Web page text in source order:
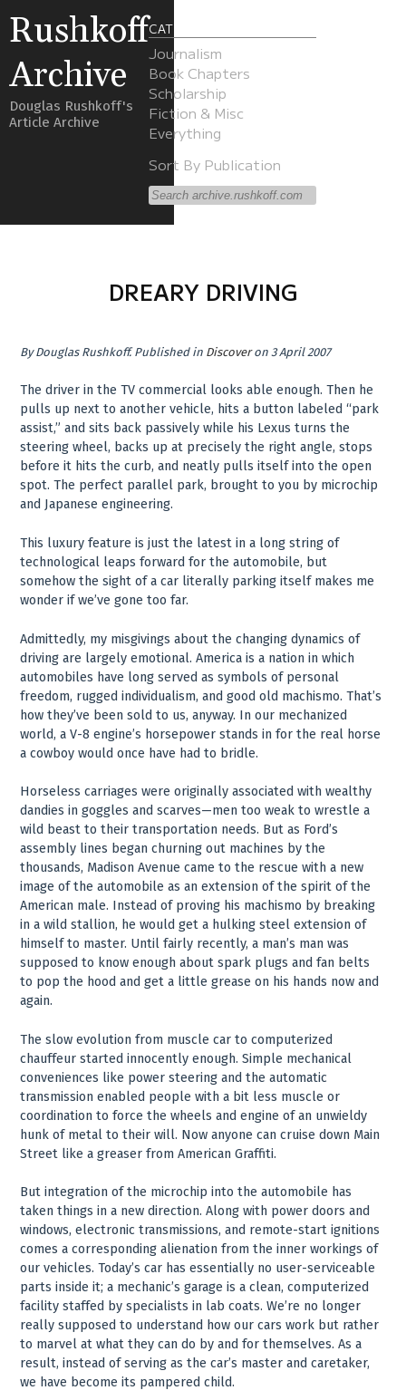
Rushkoff
Archive
Douglas Rushkoff's
Article Archive
CATEGORIES
Journalism
Book Chapters
Scholarship
Fiction & Misc
Everything
Sort By Publication
DREARY DRIVING
ByDouglas Rushkoff. Published in Discover on 3 April 2007
The driver in the TV commercial looks able enough. Then he
pulls up next to another vehicle, hits a button labeled “park
assist,” and sits back passively while his Lexus turns the
steering wheel, backs up at precisely the right angle, stops
before it hits the curb, and neatly pulls itself into the open
spot. The perfect parallel park, brought to you by microchip
and Japanese engineering.
This luxury feature is just the latest in a long string of
technological leaps forward for the automobile, but
somehow the sight of a car literally parking itself makes me
wonder if we’ve gone too far.
Admittedly, my misgivings about the changing dynamics of
driving are largely emotional. America is a nation in which
automobiles have long served as symbols of personal
freedom, rugged individualism, and good old machismo. That’s
how they’ve been sold to us, anyway. In our mechanized
world, a V-8 engine’s horsepower stands in for the real horse
a cowboy would once have had to bridle.
Horseless carriages were originally associated with wealthy
dandies in goggles and scarves—men too weak to wrestle a
wild beast to their transportation needs. But as Ford’s
assembly lines began churning out machines by the
thousands, Madison Avenue came to the rescue with a new
image of the automobile as an extension of the spirit of the
American male. Instead of proving his machismo by breaking
in a wild stallion, he would get a hulking steel extension of
himself to master. Until fairly recently, a man’s man was
supposed to know enough about spark plugs and fan belts
to pop the hood and get a little grease on his hands now and
again.
The slow evolution from muscle car to computerized
chauffeur started innocently enough. Simple mechanical
conveniences like power steering and the automatic
transmission enabled people with a bit less muscle or
coordination to force the wheels and engine of an unwieldy
hunk of metal to their will. Now anyone can cruise down Main
Street like a greaser from American Graffiti.
But integration of the microchip into the automobile has
taken things in a new direction. Along with power doors and
windows, electronic transmissions, and remote-start ignitions
comes a corresponding alienation from the inner workings of
our vehicles. Today’s car has essentially no user-serviceable
parts inside it; a mechanic’s garage is a clean, computerized
facility staffed by specialists in lab coats. We’re no longer
really supposed to understand how our cars work but rather
to marvel at what they can do by and for themselves. As a
result, instead of serving as the car’s master and caretaker,
we have become its pampered child.